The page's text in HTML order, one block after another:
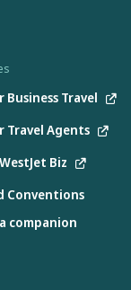
Travel
Travel Agents
Biz
Conventions
companion